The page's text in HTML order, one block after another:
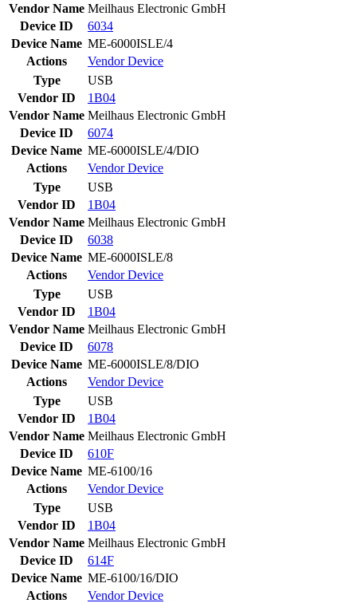
Vendor Name Meilhaus Electronic GmbH
Device ID
6034
Device Name ME-6000ISLE/4
Actions
VendorDevice
Type
USB
Vendor ID
1B04
Vendor Name Meilhaus Electronic GmbH
Device ID
6074
Device Name ME-6000ISLE/4/DIO
Actions
VendorDevice
Type
USB
Vendor ID
1B04
Vendor Name Meilhaus Electronic GmbH
Device ID
6038
Device Name ME-6000ISLE/8
Actions
VendorDevice
Type
USB
Vendor ID
1B04
Vendor Name Meilhaus Electronic GmbH
Device ID
6078
Device Name ME-6000ISLE/8/DIO
Actions
VendorDevice
Type
USB
Vendor ID
1B04
Vendor Name Meilhaus Electronic GmbH
Device ID
610F
Device Name ME-6100/16
Actions
VendorDevice
Type
USB
Vendor ID
1B04
Vendor Name Meilhaus Electronic GmbH
Device ID
614F
Device Name ME-6100/16/DIO
Actions
VendorDevice